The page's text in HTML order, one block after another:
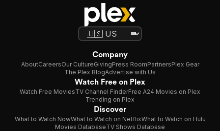
Company
AboutCareersOur CultureGivingPress RoomPartnersPlex Gear
The Plex BlogAdvertise with Us
Watch Free on Plex
Watch Free MoviesTV Channel FinderFree A24 Movies on Plex
Trending on Plex
Discover
What to Watch NowWhat to Watch on NetflixWhat to Watch on Hulu
Movies DatabaseTV Shows Database